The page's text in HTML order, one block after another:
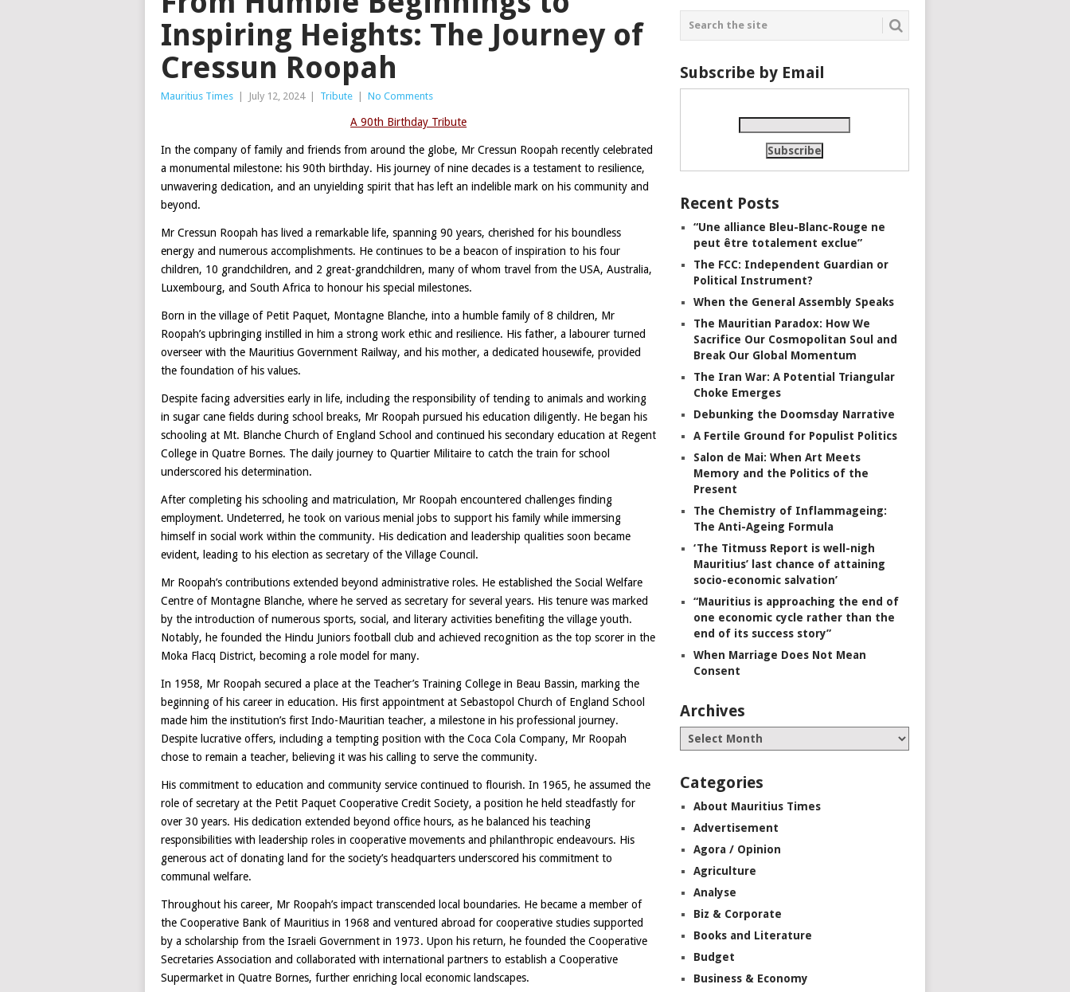
Inspiring Heights: The Journey of
Cressun Roopah
Mauritius Times | July 12, 2024 | Tribute | No Comments
A 90th Birthday Tribute
In the company of family and friends from around the globe, Mr Cressun Roopah recently celebrated
a monumental milestone: his 90th birthday. His journey of nine decades is a testament to resilience,
unwavering dedication, and an unyielding spirit that has left an indelible mark on his community and
beyond.
Mr Cressun Roopah has lived a remarkable life, spanning 90 years, cherished for his boundless
energy and numerous accomplishments. He continues to be a beacon of inspiration to his four
children, 10 grandchildren, and 2 great-grandchildren, many of whom travel from the USA, Australia,
Luxembourg, and South Africa to honour his special milestones.
Born in the village of Petit Paquet, Montagne Blanche, into a humble family of 8 children, Mr
Roopah’s upbringing instilled in him a strong work ethic and resilience. His father, a labourer turned
overseer with the Mauritius Government Railway, and his mother, a dedicated housewife, provided
the foundation of his values.
Despite facing adversities early in life, including the responsibility of tending to animals and working
in sugar cane fields during school breaks, Mr Roopah pursued his education diligently. He began his
schooling at Mt. Blanche Church of England School and continued his secondary education at Regent
College in Quatre Bornes. The daily journey to Quartier Militaire to catch the train for school
underscored his determination.
After completing his schooling and matriculation, Mr Roopah encountered challenges finding
employment. Undeterred, he took on various menial jobs to support his family while immersing
himself in social work within the community. His dedication and leadership qualities soon became
evident, leading to his election as secretary of the Village Council.
Mr Roopah’s contributions extended beyond administrative roles. He established the Social Welfare
Centre of Montagne Blanche, where he served as secretary for several years. His tenure was marked
by the introduction of numerous sports, social, and literary activities benefiting the village youth.
Notably, he founded the Hindu Juniors football club and achieved recognition as the top scorer in the
Moka Flacq District, becoming a role model for many.
In 1958, Mr Roopah secured a place at the Teacher’s Training College in Beau Bassin, marking the
beginning of his career in education. His first appointment at Sebastopol Church of England School
made him the institution’s first Indo-Mauritian teacher, a milestone in his professional journey.
Despite lucrative offers, including a tempting position with the Coca Cola Company, Mr Roopah
chose to remain a teacher, believing it was his calling to serve the community.
His commitment to education and community service continued to flourish. In 1965, he assumed the
role of secretary at the Petit Paquet Cooperative Credit Society, a position he held steadfastly for
over 30 years. His dedication extended beyond office hours, as he balanced his teaching
responsibilities with leadership roles in cooperative movements and philanthropic endeavours. His
generous act of donating land for the society’s headquarters underscored his commitment to
communal welfare.
Throughout his career, Mr Roopah’s impact transcended local boundaries. He became a member of
the Cooperative Bank of Mauritius in 1968 and ventured abroad for cooperative studies supported
by a scholarship from the Israeli Government in 1973. Upon his return, he founded the Cooperative
Secretaries Association and collaborated with international partners to establish a Cooperative
Supermarket in Quatre Bornes, further enriching local economic landscapes.
Subscribe by Email
Recent Posts
“Une alliance Bleu-Blanc-Rouge ne
peut être totalement exclue”
The FCC: Independent Guardian or
Political Instrument?
When the General Assembly Speaks
The Mauritian Paradox: How We
Sacrifice Our Cosmopolitan Soul and
Break Our Global Momentum
The Iran War: A Potential Triangular
Choke Emerges
Debunking the Doomsday Narrative
A Fertile Ground for Populist Politics
Salon de Mai: When Art Meets
Memory and the Politics of the
Present
The Chemistry of Inflammageing:
The Anti-Ageing Formula
‘The Titmuss Report is well-nigh
Mauritius’ last chance of attaining
socio-economic salvation’
“Mauritius is approaching the end of
one economic cycle rather than the
end of its success story”
When Marriage Does Not Mean
Consent
Archives
Categories
About Mauritius Times
Advertisement
Agora / Opinion
Agriculture
Analyse
Biz & Corporate
Books and Literature
Budget
Business & Economy